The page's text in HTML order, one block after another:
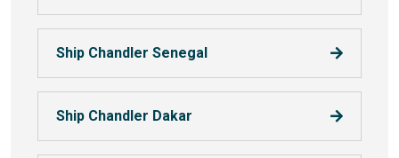
Ship Chandler Senegal
Ship Chandler Dakar